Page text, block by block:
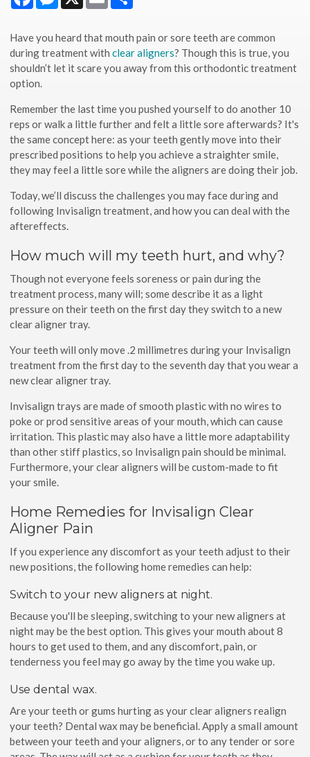
Have you heard that mouth pain or sore teeth are common
during treatment withclear aligners? Though this is true, you
shouldn’t let it scare you away from this orthodontic treatment
option.
Remember the last time you pushed yourself to do another 10
reps or walk a little further and felt a little sore afterwards? It's
the same concept here: as your teeth gently move into their
prescribed positions to help you achieve a straighter smile,
they may feel a little sore while the aligners are doing their job.
Today, we’ll discuss the challenges you may face during and
following Invisalign treatment, and how you can deal with the
aftereffects.
How much will my teeth hurt, and why?
Though not everyone feels soreness or pain during the
treatment process, many will; some describe it as a light
pressure on their teeth on the first day they switch to a new
clear aligner tray.
Your teeth will only move .2 millimetres during your Invisalign
treatment from the first day to the seventh day that you wear a
new clear aligner tray.
Invisalign trays are made of smooth plastic with no wires to
poke or prod sensitive areas of your mouth, which can cause
irritation. This plastic may also have a little more adaptability
than other stiff plastics, so Invisalign pain should be minimal.
Furthermore, your clear aligners will be custom-made to fit
your smile.
Home Remedies for Invisalign Clear
Aligner Pain
If you experience any discomfort as your teeth adjust to their
new positions, the following home remedies can help:
Switch to your new aligners at night.
Because you'll be sleeping, switching to your new aligners at
night may be the best option. This gives your mouth about 8
hours to get used to them, and any discomfort, pain, or
tenderness you feel may go away by the time you wake up.
Use dental wax.
Are your teeth or gums hurting as your clear aligners realign
your teeth? Dental wax may be beneficial. Apply a small amount
between your teeth and your aligners, or to any tender or sore